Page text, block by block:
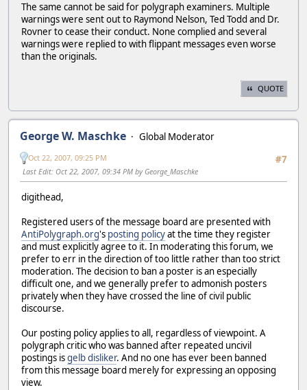
The same cannot be said for polygraph examiners. Multiple
warnings were sent out to Raymond Nelson, Ted Todd and Dr.
Rovner to cease their conduct. None complied and several
warnings were replied to with flippant messages even worse
than the originals.
QUOTE
George W. Maschke
Global Moderator
#7
Oct 22, 2007, 09:25 PM
Last Edit: Oct 22, 2007, 09:34 PM by George_Maschke
digithead,
Registered users of the message board are presented with
AntiPolygraph.org's posting policyat the time they register
and must explicitly agree to it. In moderating this forum, we
prefer to err in the direction of too little rather than too strict
moderation. The decision to ban a poster is an especially
difficult one, and we generally prefer to admonish posters
privately when they have crossed the line of civil public
discourse.
Our posting policy applies to all, regardless of viewpoint. A
polygraph critic who was banned after repeated uncivil
postings isgelb disliker. And no one has ever been banned
from this message board merely for expressing an opposing
view.